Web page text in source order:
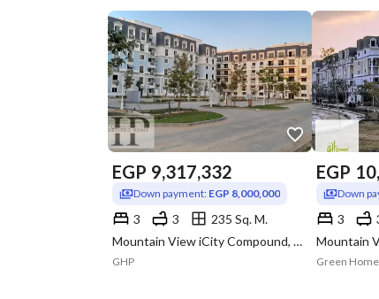
EGP 9,317,332
Down payment: EGP 8,000,000
3 3
235 Sq. M.
Mountain View iCity Compound, 5th Settlement, New Cairo, Cairo
GHP
EGP
Down
3
Green Home